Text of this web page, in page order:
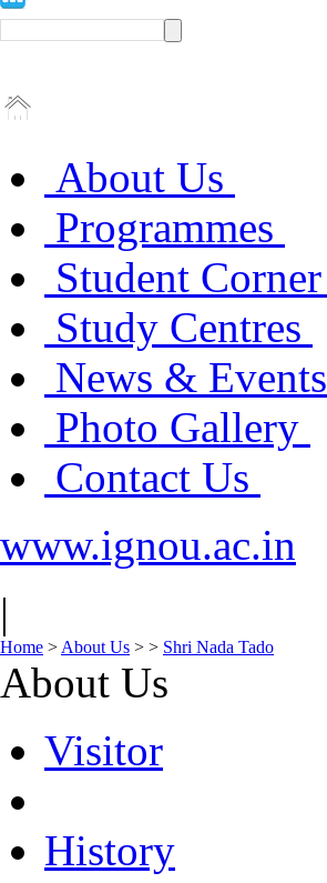
About Us
Programmes
Student Corner
Study Centres
News & Events
Photo Gallery
Contact Us
www.ignou.ac.in
|
Home > About Us > > Shri Nada Tado
About Us
Visitor
History